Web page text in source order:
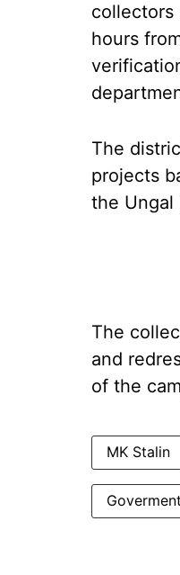
collectors
hours
The
projects
the Ungal
The
and
of the
MK Stalin